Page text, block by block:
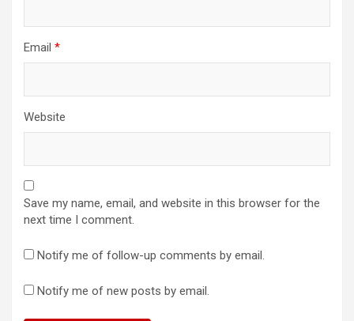
Email *
Website
Save my name, email, and website in this browser for the
next time I comment.
Notify me of follow-up comments by email.
Notify me of new posts by email.